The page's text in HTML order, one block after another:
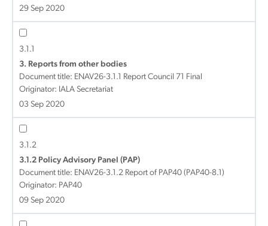
29 Sep 2020
3.1.1
3. Reports from other bodies
Document title: ENAV26-3.1.1 Report Council 71 Final
Originator: IALA Secretariat
03 Sep 2020
3.1.2
3.1.2 Policy Advisory Panel (PAP)
Document title: ENAV26-3.1.2 Report of PAP40 (PAP40-8.1)
Originator: PAP40
09 Sep 2020